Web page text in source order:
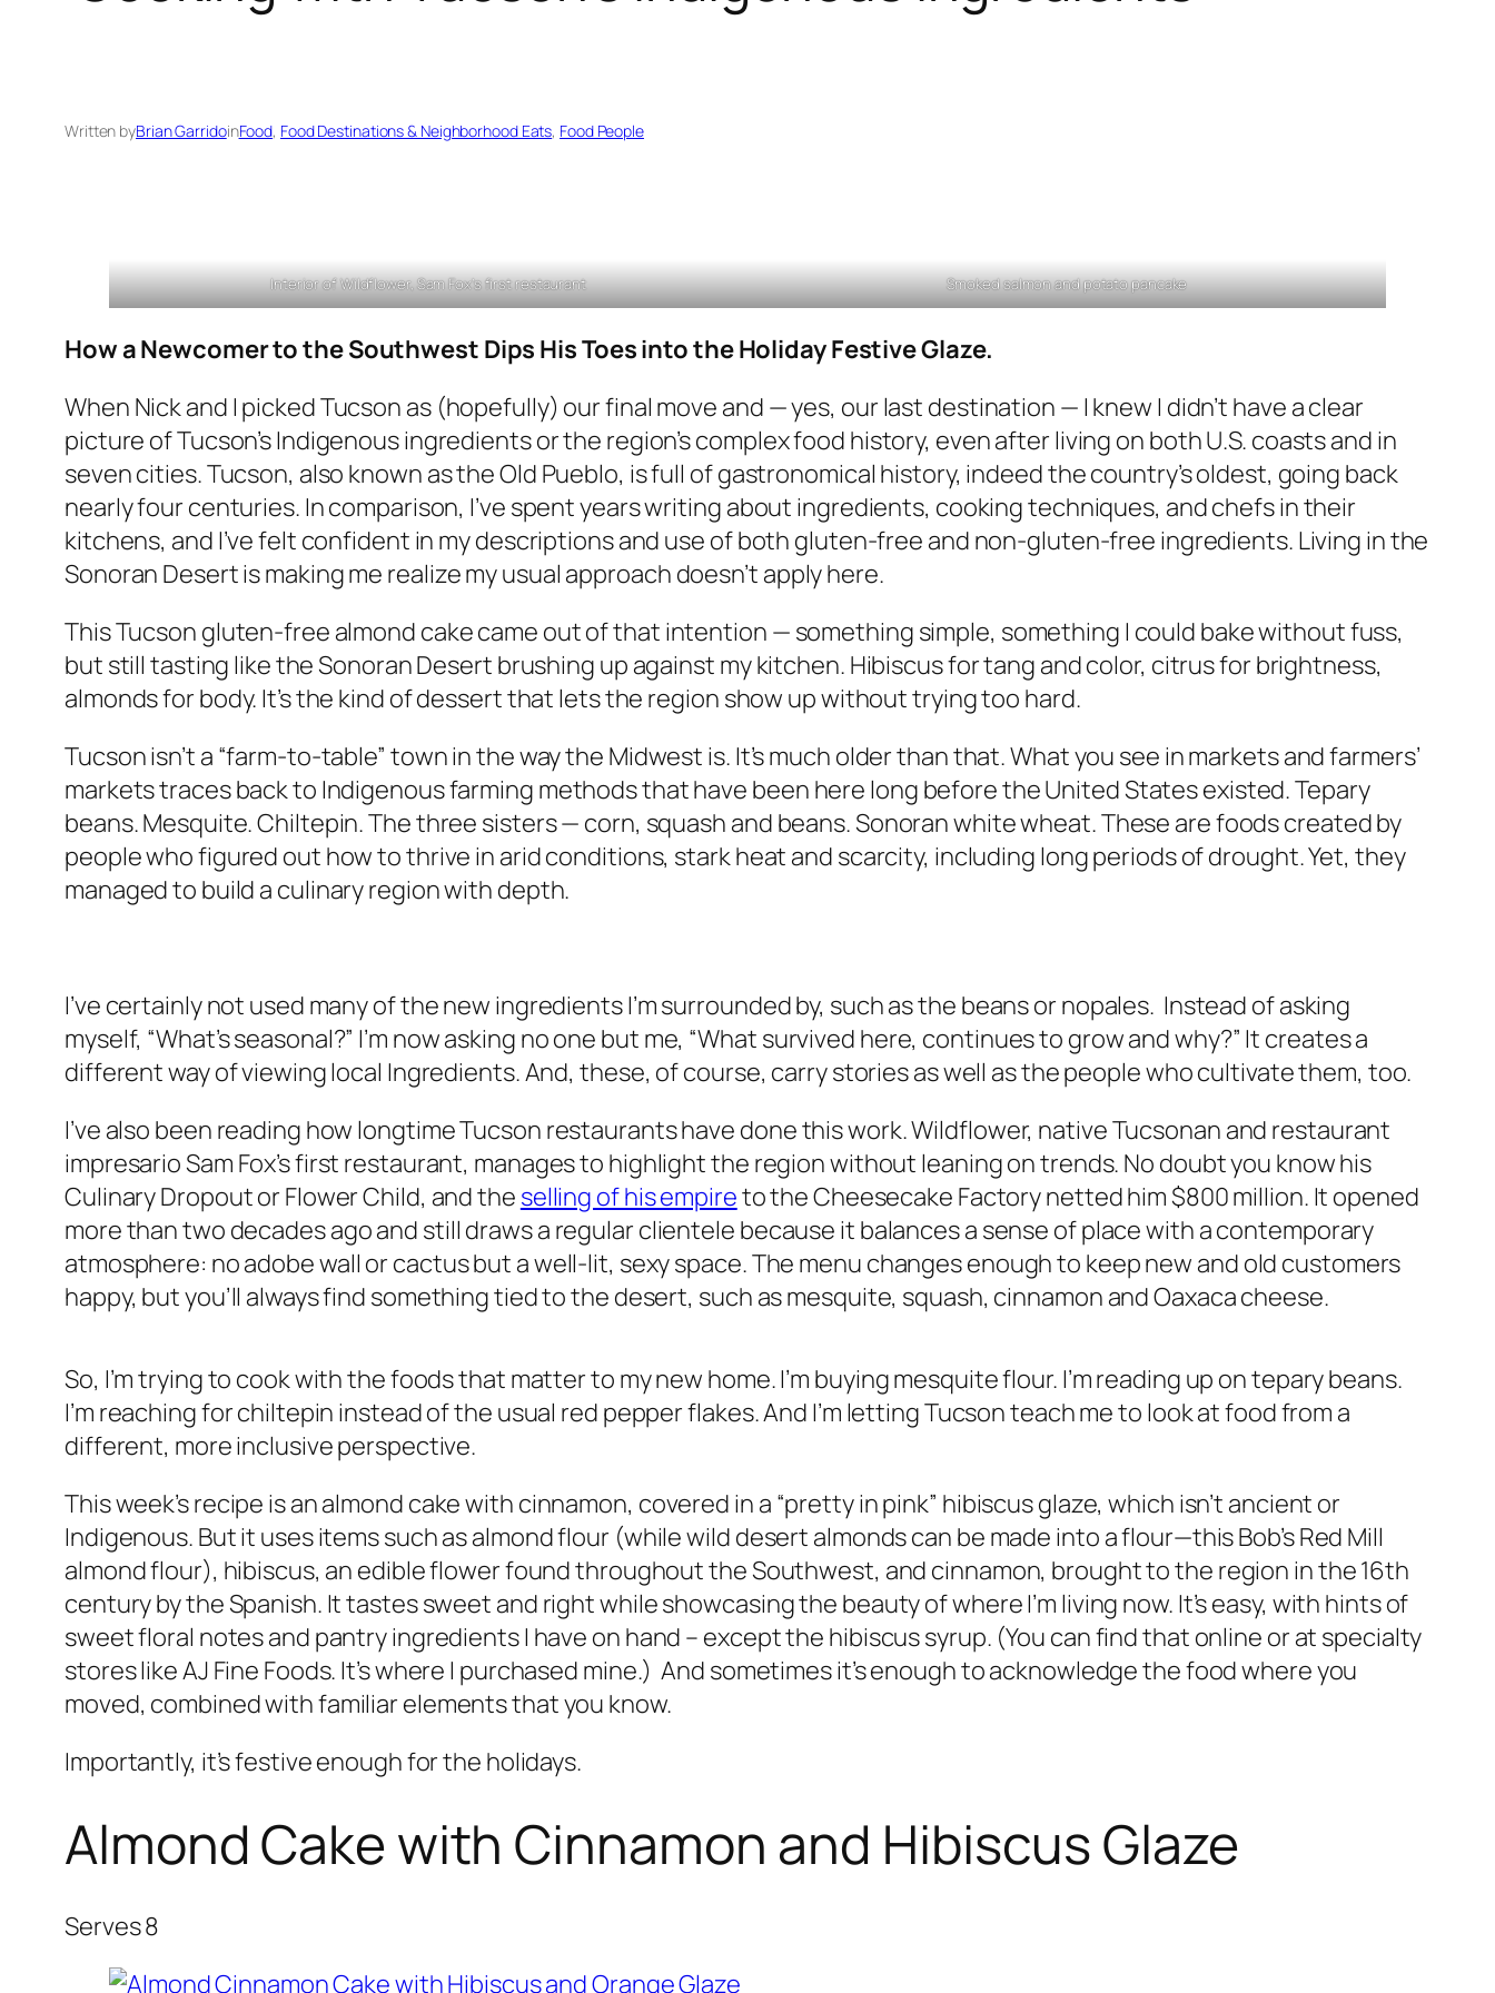
Written byBrian GarridoinFood, Food Destinations & Neighborhood Eats, Food People
Interior of Wildflower, Sam Fox’s first restaurant Smoked salmon and potato pancake
How a Newcomer to the Southwest Dips His Toes into the Holiday Festive Glaze.
When Nick and I picked Tucson as (hopefully) our final move and — yes, our last destination — I knew I didn’t have a clear
picture of Tucson’s Indigenous ingredients or the region’s complex food history, even after living on both U.S. coasts and in
seven cities. Tucson, also known as the Old Pueblo, is full of gastronomical history, indeed the country’s oldest, going back
nearly four centuries. In comparison, I’ve spent years writing about ingredients, cooking techniques, and chefs in their
kitchens, and I’ve felt confident in my descriptions and use of both gluten-free and non-gluten-free ingredients. Living in the
Sonoran Desert is making me realize my usual approach doesn’t apply here.
This Tucson gluten-free almond cake came out of that intention — something simple, something I could bake without fuss,
but still tasting like the Sonoran Desert brushing up against my kitchen. Hibiscus for tang and color, citrus for brightness,
almonds for body. It’s the kind of dessert that lets the region show up without trying too hard.
Tucson isn’t a “farm-to-table” town in the way the Midwest is. It’s much older than that. What you see in markets and farmers’
markets traces back to Indigenous farming methods that have been here long before the United States existed. Tepary
beans. Mesquite. Chiltepin. The three sisters — corn, squash and beans. Sonoran white wheat. These are foods created by
people who figured out how to thrive in arid conditions, stark heat and scarcity, including long periods of drought. Yet, they
managed to build a culinary region with depth.
I’ve certainly not used many of the new ingredients I’m surrounded by, such as the beans or nopales. Instead of asking
myself, “What’s seasonal?” I’m now asking no one but me, “What survived here, continues to grow and why?” It creates a
different way of viewing local Ingredients. And, these, of course, carry stories as well as the people who cultivate them, too.
I’ve also been reading how longtime Tucson restaurants have done this work. Wildflower, native Tucsonan and restaurant
impresario Sam Fox’s first restaurant, manages to highlight the region without leaning on trends. No doubt you know his
Culinary Dropout or Flower Child, and the selling of his empireto the Cheesecake Factory netted him $800 million. It opened
more than two decades ago and still draws a regular clientele because it balances a sense of place with a contemporary
atmosphere: no adobe wall or cactus but a well-lit, sexy space. The menu changes enough to keep new and old customers
happy, but you’ll always find something tied to the desert, such as mesquite, squash, cinnamon and Oaxaca cheese.
So, I’m trying to cook with the foods that matter to my new home. I’m buying mesquite flour. I’m reading up on tepary beans.
I’m reaching for chiltepin instead of the usual red pepper flakes. And I’m letting Tucson teach me to look at food from a
different, more inclusive perspective.
This week’s recipe is an almond cake with cinnamon, covered in a “pretty in pink” hibiscus glaze, which isn’t ancient or
Indigenous. But it uses items such as almond flour (while wild desert almonds can be made into a flour—this Bob’s Red Mill
almond flour), hibiscus, an edible flower found throughout the Southwest, and cinnamon, brought to the region in the 16th
century by the Spanish. It tastes sweet and right while showcasing the beauty of where I’m living now. It’s easy, with hints of
sweet floral notes and pantry ingredients I have on hand – except the hibiscus syrup. (You can find that online or at specialty
stores like AJ Fine Foods. It’s where I purchased mine.) And sometimes it’s enough to acknowledge the food where you
moved, combined with familiar elements that you know.
Importantly, it’s festive enough for the holidays.
Almond Cake with Cinnamon and Hibiscus Glaze
Serves 8